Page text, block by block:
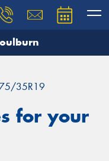
35R19
for your
our team will